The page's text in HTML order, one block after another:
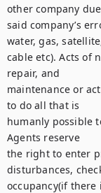
other company
said company’s
water, gas,
cable etc). Acts of
repair, and
maintenance or
to do all that is
humanly possible
Agents reserve
the right to enter
disturbances,
occupancy(if